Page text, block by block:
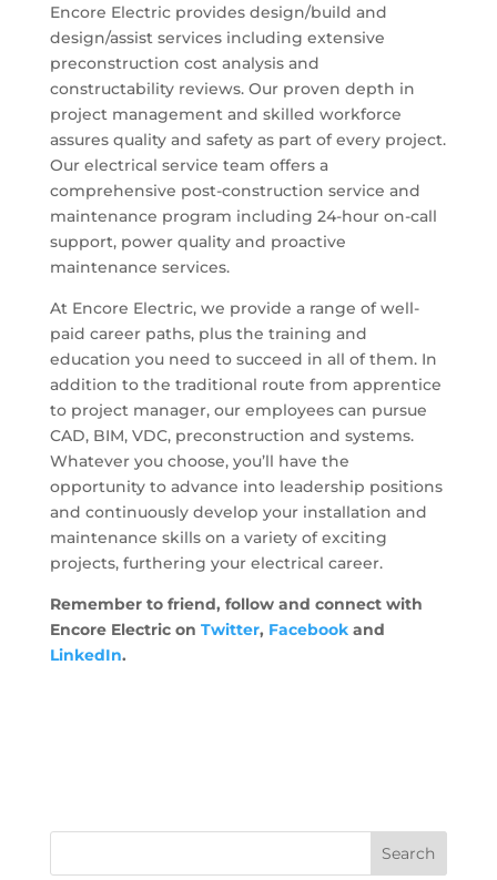
Encore Electric provides design/build and
design/assist services including extensive
preconstruction cost analysis and
constructability reviews. Our proven depth in
project management and skilled workforce
assures quality and safety as part of every project.
Our electrical service team offers a
comprehensive post-construction service and
maintenance program including 24-hour on-call
support, power quality and proactive
maintenance services.
At Encore Electric, we provide a range of well-
paid career paths, plus the training and
education you need to succeed in all of them. In
addition to the traditional route from apprentice
to project manager, our employees can pursue
CAD, BIM, VDC, preconstruction and systems.
Whatever you choose, you’ll have the
opportunity to advance into leadership positions
and continuously develop your installation and
maintenance skills on a variety of exciting
projects, furthering your electrical career.
Remember to friend, followand connect with
Encore Electric on Twitter, Facebookand
LinkedIn.